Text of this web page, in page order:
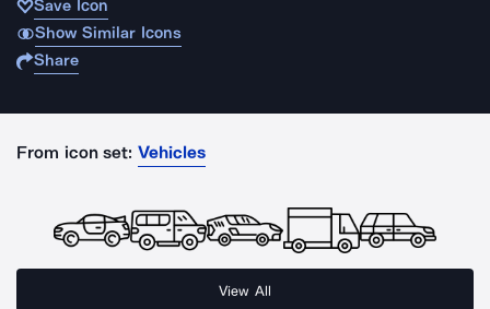
Save Icon
Show Similar Icons
Share
From icon set: Vehicles
View All